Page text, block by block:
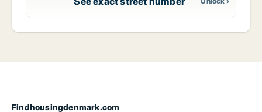
Findhousingdenmark.com